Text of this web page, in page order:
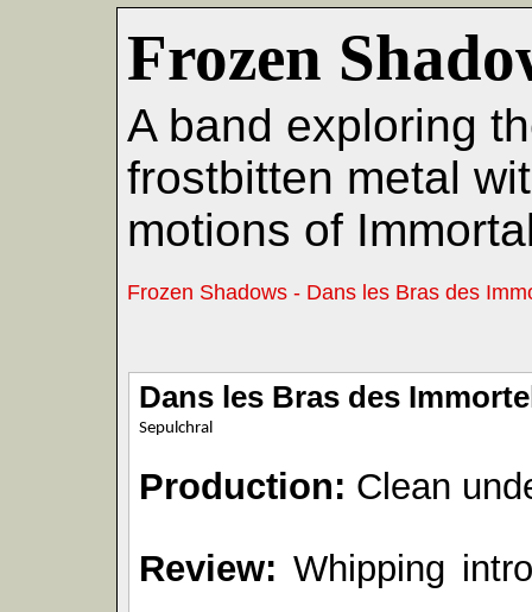
Frozen
A band exploring
frostbitten metal
motions of
Frozen Shadows - Dans les Bras des
Dans les Bras des
Sepulchral
Production: Clean
Review: Whipping